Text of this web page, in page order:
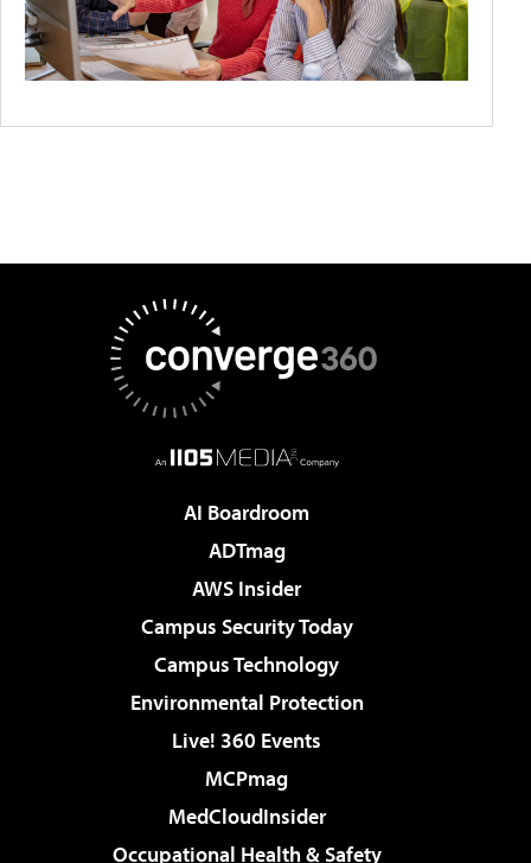
AI Boardroom
ADTmag
AWS Insider
Campus Security Today
Campus Technology
Environmental Protection
Live! 360 Events
MCPmag
MedCloudInsider
Occupational Health & Safety